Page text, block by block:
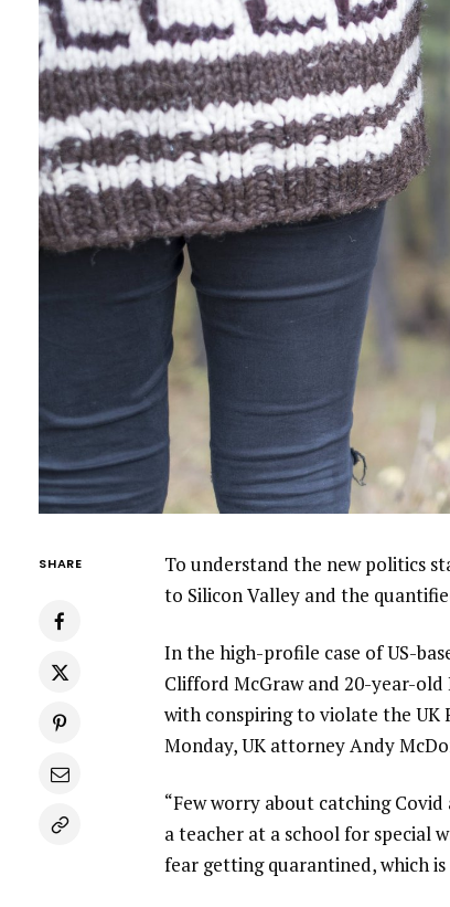
SHARE
To understand the new politics
to Silicon Valley and the
In the high-profile case of US-
Clifford McGraw and 20-year-
with conspiring to violate the UK
Monday, UK attorney Andy
“Few worry about catching
a teacher at a school for special
fear getting quarantined, which